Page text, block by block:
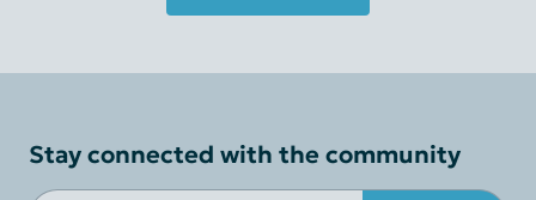
Stay connected with the community